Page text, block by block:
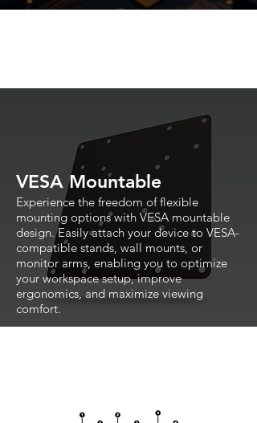
VESA Mountable
Experience the freedom of flexible
mounting options with VESA mountable
design. Easily attach your device to VESA-
compatible stands, wall mounts, or
monitor arms, enabling you to optimize
your workspace setup, improve
ergonomics, and maximize viewing
comfort.